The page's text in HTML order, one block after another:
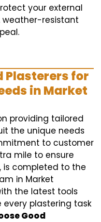
your external
weather-resistant
Plasterers for
in Market
providing tailored
the unique needs
to customer
mile to ensure
is completed to the
in Market
the latest tools
plastering task
Good